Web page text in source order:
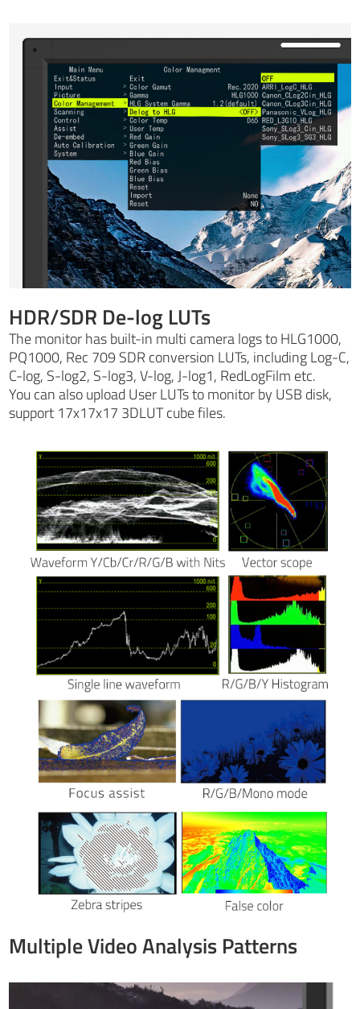
HDR/SDR De-log LUTs
The monitor has built-in multi camera logs to HLG1000,
PQ1000, Rec 709 SDR conversion LUTs, including Log-C,
C-log, S-log2, S-log3, V-log, J-log1, RedLogFilm etc.
You can also upload User LUTs to monitor by USB disk,
support 17x17x17 3DLUT cube files.
Multiple Video Analysis Patterns